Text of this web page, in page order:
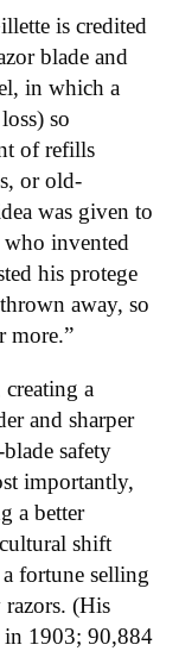
is credited
blade and
in which a
so
of refills
or old-
was given to
invented
his protege
away, so
more.”
a
and sharper
safety
importantly,
a better
shift
fortune selling
razors. (His
in 1903; 90,884